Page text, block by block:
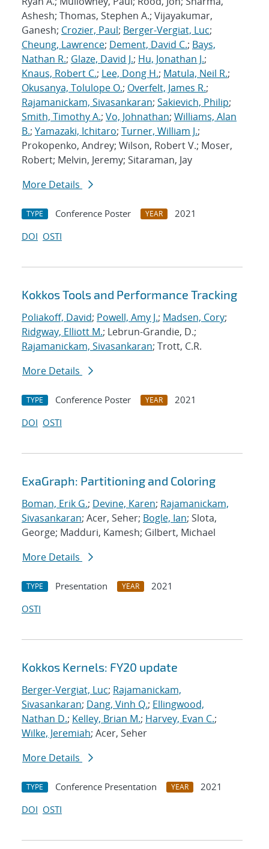
Ashesh; Thomas, Stephen A.; Vijayakumar,
Ganesh; Crozier, Paul; Berger-Vergiat, Luc;
Cheung, Lawrence; Dement, David C.; Bays,
Nathan R.; Glaze, David J.; Hu, Jonathan J.;
Knaus, Robert C.; Lee, Dong H.; Matula, Neil R.;
Okusanya, Tolulope O.; Overfelt, James R.;
Rajamanickam, Sivasankaran; Sakievich, Philip;
Smith, Timothy A.; Vo, Johnathan; Williams, Alan
B.; Yamazaki, Ichitaro; Turner, William J.;
Prokopenko, Andrey; Wilson, Robert V.; Moser,
Robert; Melvin, Jeremy; Sitaraman, Jay
More Details
TYPE Conference Poster YEAR
2021
DOI OSTI
Kokkos Tools and Performance Tracking
Poliakoff, David; Powell, Amy J.; Madsen, Cory;
Ridgway, Elliott M.; Lebrun-Grandie, D.;
Rajamanickam, Sivasankaran; Trott, C.R.
More Details
TYPE Conference Poster YEAR
2021
DOI OSTI
ExaGraph: Partitioning and Coloring
Boman, Erik G.; Devine, Karen; Rajamanickam,
Sivasankaran; Acer, Seher; Bogle, Ian; Slota,
George; Madduri, Kamesh; Gilbert, Michael
More Details
TYPE Presentation YEAR
2021
OSTI
Kokkos Kernels: FY20 update
Berger-Vergiat, Luc; Rajamanickam,
Sivasankaran; Dang, Vinh Q.; Ellingwood,
Nathan D.; Kelley, Brian M.; Harvey, Evan C.;
Wilke, Jeremiah; Acer, Seher
More Details
TYPE Conference Presentation YEAR
2021
DOI OSTI